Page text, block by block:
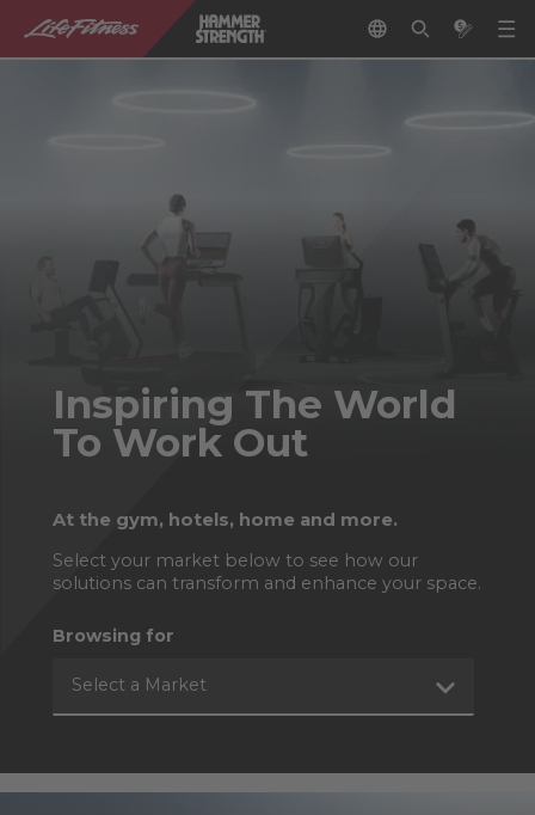
Inspiring The World
To Work Out
At the gym, hotels, home and more.
Select your market below to see how our
solutions can transform and enhance your space.
Browsing for
Select a Market